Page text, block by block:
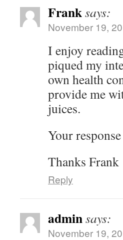
Franksays:
November 19,
I enjoy
piqued my
own health
provide me
juices.
Your
Thanks Frank
Reply
adminsays:
November 19,